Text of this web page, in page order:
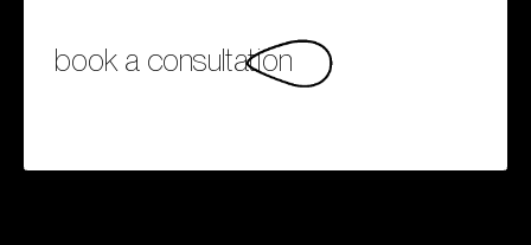
book a consultation